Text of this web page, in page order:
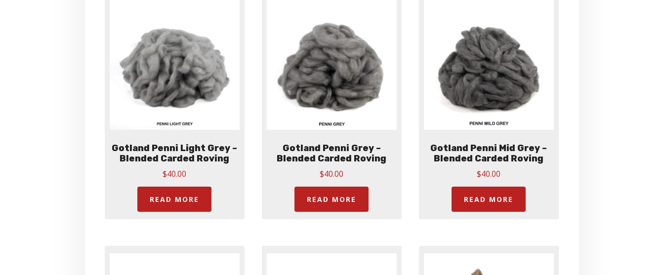
Gotland Penni Light Grey –
Blended Carded Roving
$40.00
READ MORE
Gotland Penni Grey –
Blended Carded Roving
$40.00
READ MORE
Gotland Penni Mid Grey –
Blended Carded Roving
$40.00
READ MORE